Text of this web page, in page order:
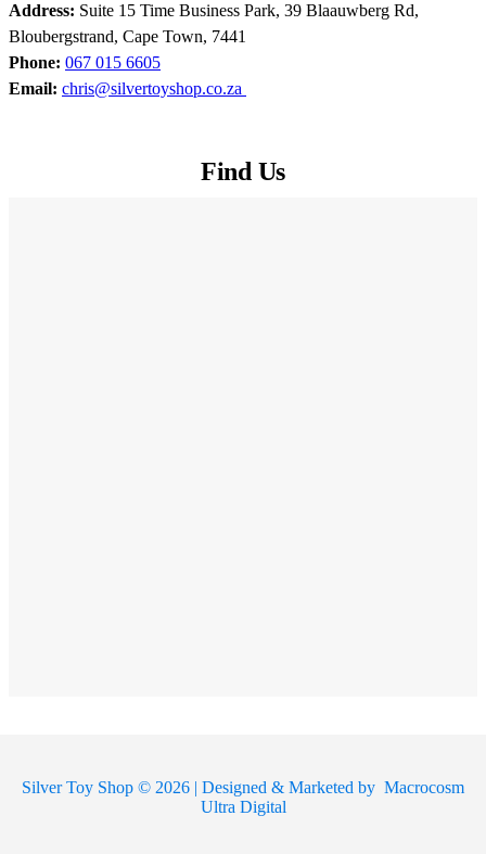
Address: Suite 15 Time Business Park, 39 Blaauwberg Rd,
Bloubergstrand, Cape Town, 7441
Phone: 067 015 6605
Email: chris@silvertoyshop.co.za
Find Us
Silver Toy Shop © 2026 | Designed & Marketed by Macrocosm
Ultra Digital